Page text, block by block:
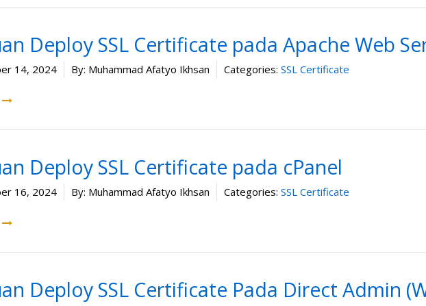
Deploy SSL Certificate pada Apache Web
14, 2024 By: Muhammad Afatyo Ikhsan Categories: SSL Certificate
Deploy SSL Certificate pada cPanel
16, 2024 By: Muhammad Afatyo Ikhsan Categories: SSL Certificate
Deploy SSL Certificate Pada Direct Admin